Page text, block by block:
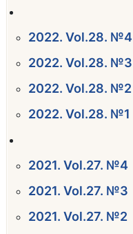
2022. Vol.28. №4
2022. Vol.28. №3
2022. Vol.28. №2
2022. Vol.28. №1
2021. Vol.27. №4
2021. Vol.27. №3
2021. Vol.27. №2